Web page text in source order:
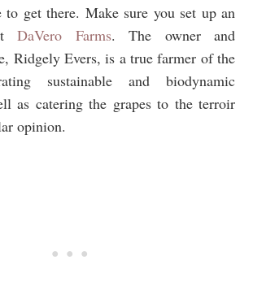
to get there. Make sure you set up an
DaVero Farms. The owner and
Ridgely Evers, is a true farmer of the
sustainable and biodynamic
as catering the grapes to the terroir
opinion.